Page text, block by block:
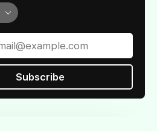
Subscribe